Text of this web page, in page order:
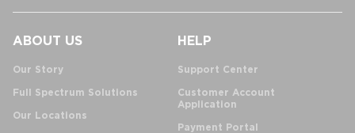
ABOUT US
Our Story
Full Spectrum Solutions
Our Locations
HELP
Support Center
Customer Account
Application
Payment Portal